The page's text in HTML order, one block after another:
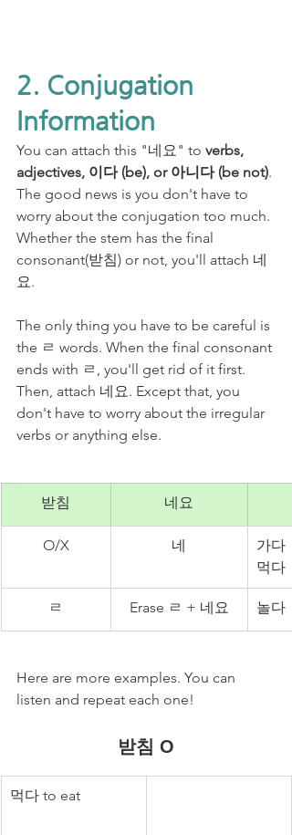
2. Conjugation
Information
You can attach this "네요" to verbs,
adjectives, 이다 (be), or 아니다 (be not).
The good news is you don't have to
worry about the conjugation too much.
Whether the stem has the final
consonant(받침) or not, you'll attach 네
요.
The only thing you have to be careful is
the ㄹ words. When the final consonant
ends with ㄹ, you'll get rid of it first.
Then, attach 네요. Except that, you
don't have to worry about the irregular
verbs or anything else.
받침 네요
O/X 네
가다
먹다
ㄹ Erase ㄹ + 네요 놀다
Here are more examples. You can
listen and repeat each one!
받침 O
먹다 to eat